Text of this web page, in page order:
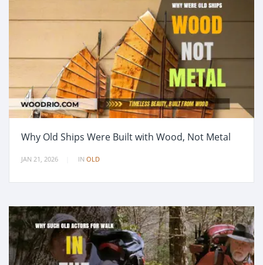
Why Old Ships Were Built with Wood, Not Metal
JAN 21, 2026 IN OLD